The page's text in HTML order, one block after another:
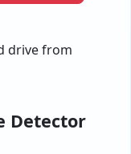
Detector